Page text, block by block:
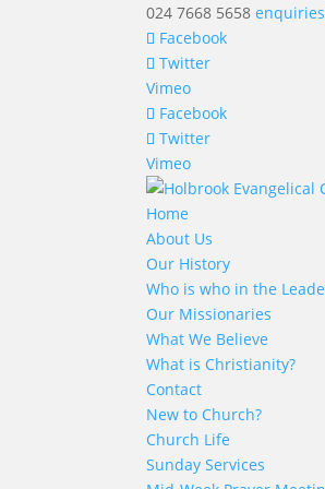
024 7668 5658
Facebook
Twitter
Vimeo
Facebook
Twitter
Vimeo
Home
About Us
Our History
Who is who in the
Our Missionaries
What We Believe
What is Christianity?
Contact
New to Church?
Church Life
Sunday Services